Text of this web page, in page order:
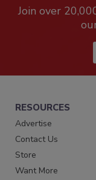
Join over
RESOURCES
Advertise
Contact Us
Store
Want More